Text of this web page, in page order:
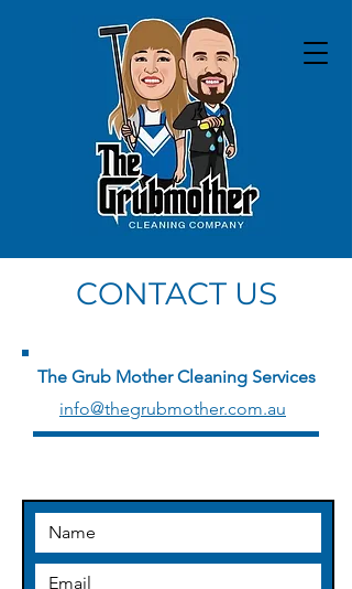
CONTACT US
The Grub Mother Cleaning Services
info@thegrubmother.com.au
thegrubmothercleaning@gmail.co
m